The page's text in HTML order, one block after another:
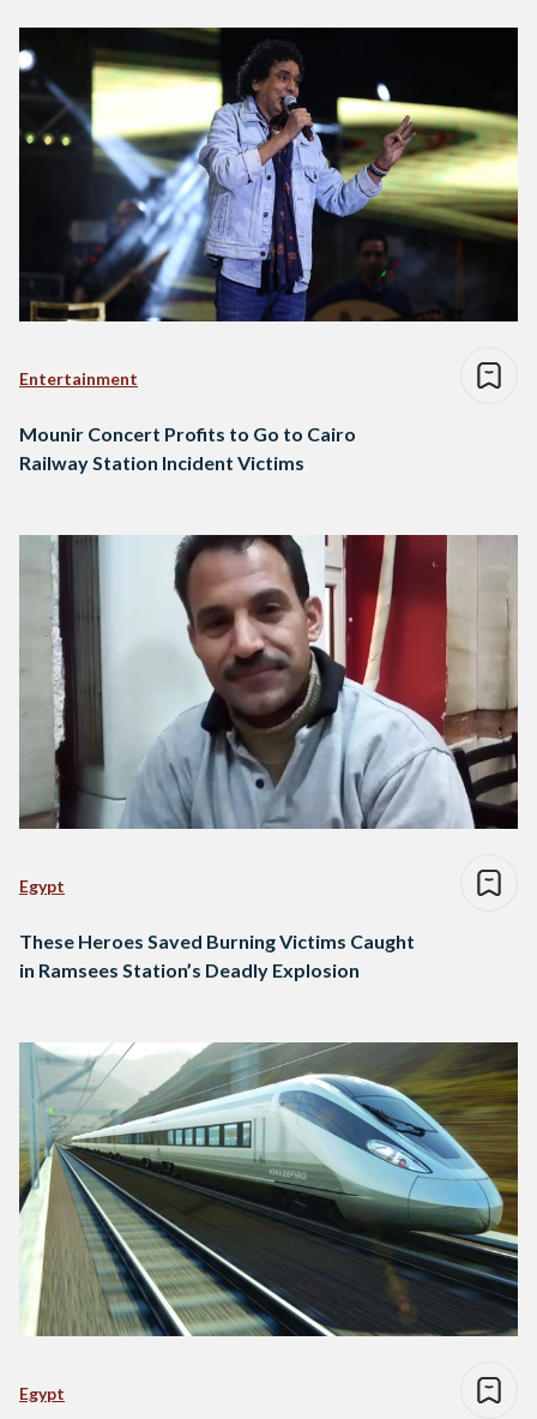
Entertainment
Mounir Concert Profits to Go to Cairo
Railway Station Incident Victims
Egypt
These Heroes Saved Burning Victims Caught
in Ramsees Station’s Deadly Explosion
Egypt